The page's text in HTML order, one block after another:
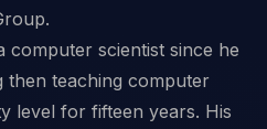
computer scientist since he
then teaching computer
level for fifteen years. His